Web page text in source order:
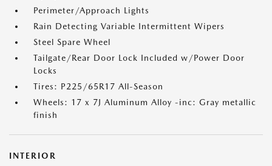
Perimeter/Approach Lights
Rain Detecting Variable Intermittent Wipers
Steel Spare Wheel
Tailgate/Rear Door Lock Included w/Power Door
Locks
Tires: P225/65R17 All-Season
Wheels: 17 x 7J Aluminum Alloy -inc: Gray metallic
finish
INTERIOR